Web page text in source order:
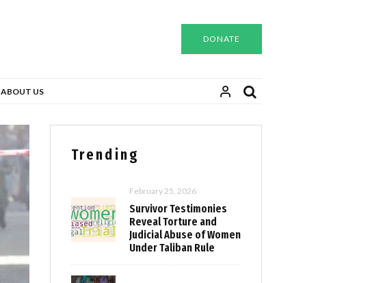
DONATE
ABOUT US
Trending
February 25, 2026
Survivor Testimonies
Reveal Torture and
Judicial Abuse of Women
Under Taliban Rule